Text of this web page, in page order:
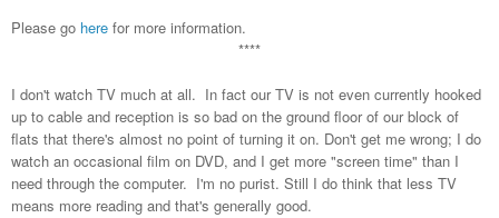
Please go here for more information.
****
I don't watch TV much at all. In fact our TV is not even currently hooked
up to cable and reception is so bad on the ground floor of our block of
flats that there's almost no point of turning it on. Don't get me wrong; I do
watch an occasional film on DVD, and I get more "screen time" than I
need through the computer. I'm no purist. Still I do think that less TV
means more reading and that's generally good.